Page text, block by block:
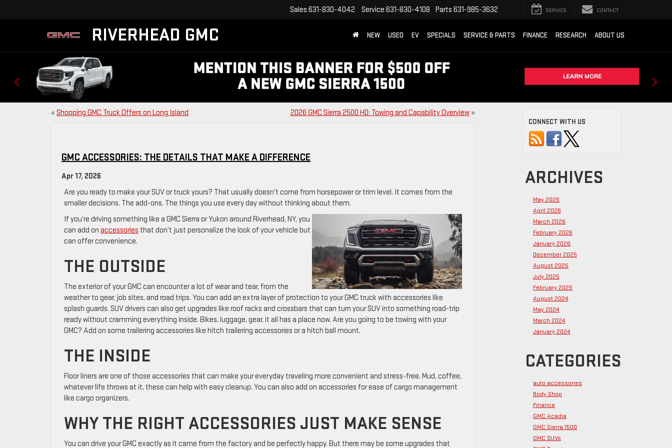
RIVERHEAD GMC
Sales 631-830-4042 Service 631-830-4108 Parts 631-985-3632 SERVICE CONTACT
NEW USED EV SPECIALS SERVICE & PARTS FINANCE RESEARCH ABOUT US
« Shopping GMC Truck Offers on Long Island 2026 GMC Sierra 2500 HD: Towing and Capability Overview»
GMC ACCESSORIES: THE DETAILS THAT MAKE A DIFFERENCE
Apr 17, 2026
Are you ready to make your SUV or truck yours? That usually doesn’t come from horsepower or trim level. It comes from the
smaller decisions. The add-ons. The things you use every day without thinking about them.
If you’re driving something like a GMC Sierra or Yukon around Riverhead, NY, you
can add on accessories that don’t just personalize the look of your vehicle but
can offer convenience.
THE OUTSIDE
The exterior of your GMC can encounter a lot of wear and tear, from the
weather to gear, job sites, and road trips. You can add an extra layer of protection to your GMC truck with accessories like
splash guards. SUV drivers can also get upgrades like roof racks and crossbars that can turn your SUV into something road-trip
ready without cramming everything inside. Bikes, luggage, gear, it all has a place now. Are you going to be towing with your
GMC? Add on some trailering accessories like hitch trailering accessories or a hitch ball mount.
THE INSIDE
Floor liners are one of those accessories that can make your everyday traveling more convenient and stress-free. Mud, coffee,
whatever life throws at it, these can help with easy cleanup. You can also add on accessories for ease of cargo management
like cargo organizers.
WHY THE RIGHT ACCESSORIES JUST MAKE SENSE
You can drive your GMC exactly as it came from the factory and be perfectly happy. But there may be some upgrades that
CONNECT WITH US
ARCHIVES
May 2026
April 2026
March 2026
February 2026
January 2026
December 2025
August 2025
July 2025
February 2025
August 2024
May 2024
March 2024
January 2024
CATEGORIES
auto accessories
Body Shop
Finance
GMC Acadia
GMC Sierra 1500
GMC SUVs